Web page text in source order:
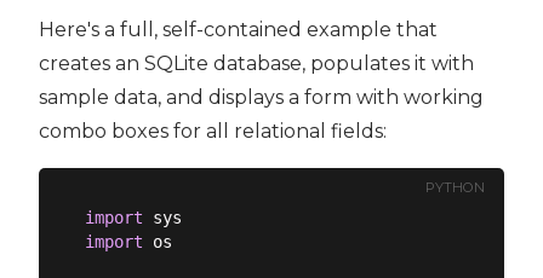
Here's a full, self-contained example that
creates an SQLite database, populates it with
sample data, and displays a form with working
combo boxes for all relational fields:
PYTHON
import
import os